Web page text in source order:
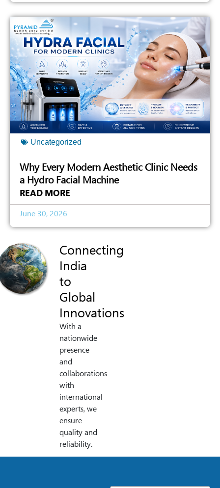
Uncategorized
Why Every Modern Aesthetic Clinic Needs
a Hydro Facial Machine
READ MORE
June 30, 2026
Connecting
India
to
Global
Innovations
With a
nationwide
presence
and
collaborations
with
international
experts, we
ensure
quality and
reliability.